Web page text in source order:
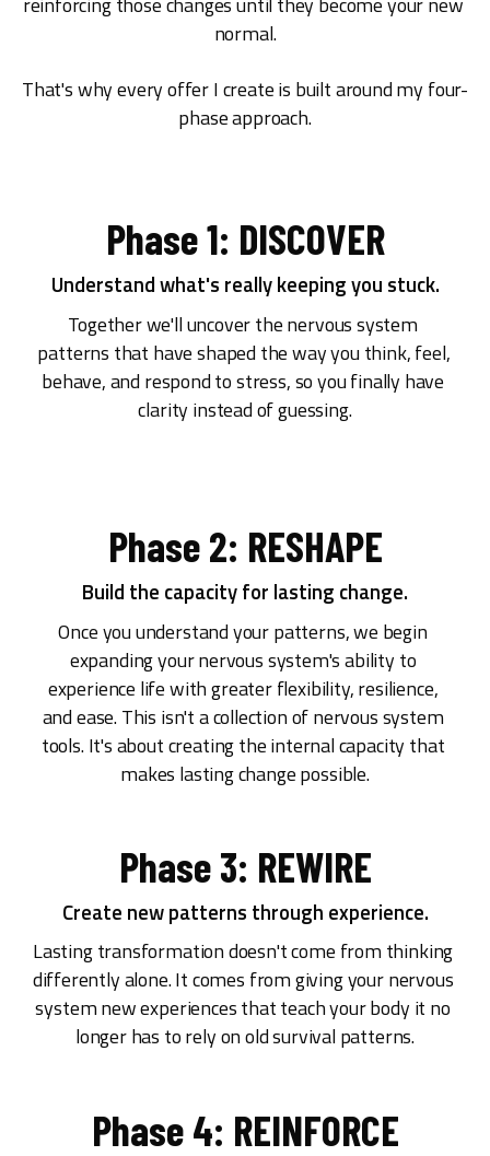
normal.
That's why every offer I create is built around my four-
phase approach.
Phase 1: DISCOVER
Understand what's really keeping you stuck.
Together we'll uncover the nervous system
patterns that have shaped the way you think, feel,
behave, and respond to stress, so you finally have
clarity instead of guessing.
Phase 2: RESHAPE
Build the capacity for lasting change.
Once you understand your patterns, we begin
expanding your nervous system's ability to
experience life with greater flexibility, resilience,
and ease. This isn't a collection of nervous system
tools. It's about creating the internal capacity that
makes lasting change possible.
Phase 3: REWIRE
Create new patterns through experience.
Lasting transformation doesn't come from thinking
differently alone. It comes from giving your nervous
system new experiences that teach your body it no
longer has to rely on old survival patterns.
Phase 4: REINFORCE